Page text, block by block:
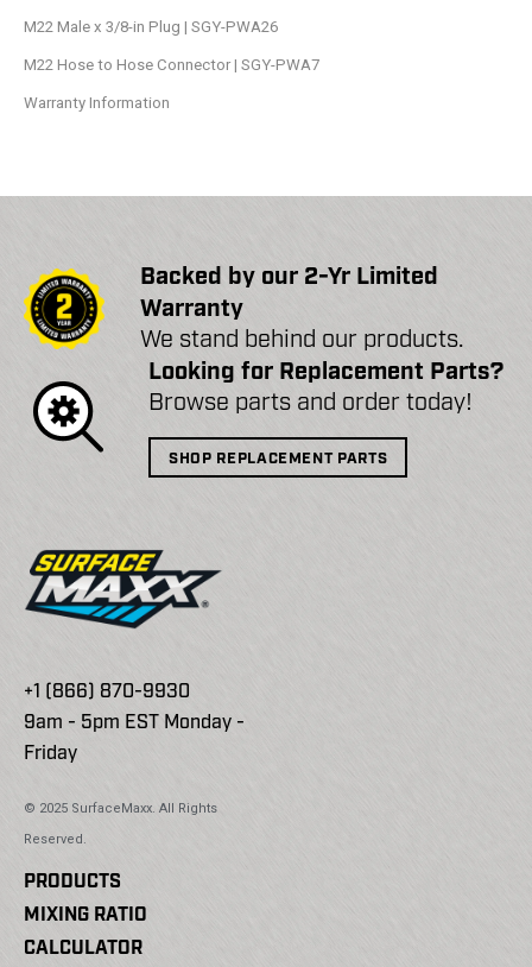
M22 Male x 3/8-in Plug | SGY-PWA26
M22 Hose to Hose Connector | SGY-PWA7
Warranty Information
+1 (866) 870-9930
9am - 5pm EST Monday -
Friday
© 2025 SurfaceMaxx. All Rights
Reserved.
PRODUCTS
MIXING RATIO
CALCULATOR
Backed by our 2-Yr Limited
Warranty
We stand behind our products.
Looking for Replacement Parts?
Browse parts and order today!
SHOP REPLACEMENT PARTS